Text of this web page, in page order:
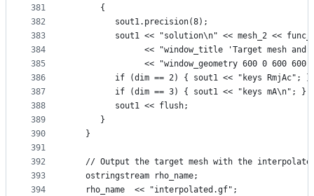
381
382
383
384
385
386
387
388
389
390
391
392
393
394
      {
         sout1.precision(8);
sout1 << "solution\n" << mesh_2 <<
<< "window_title 'Target mesh and
<< "window_geometry 600 0 600
         if (dim == 2) { sout1 << "keys RmjAc"; }
         if (dim == 3) { sout1 << "keys mA\n"; }
         sout1 << flush;
      }
   }
// Output the target mesh with the
   ostringstream rho_name;
   rho_name  << "interpolated.gf";